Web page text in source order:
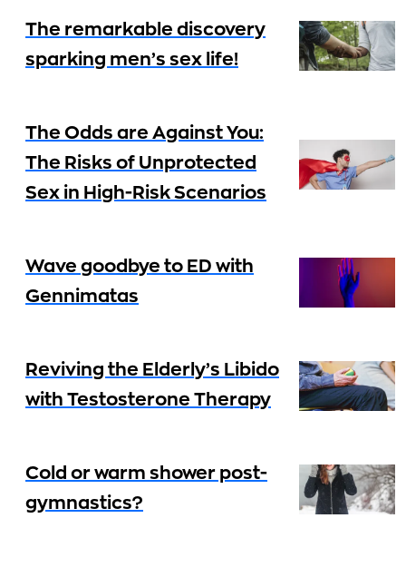
The remarkable discovery
sparking men’s sex life!
The Odds are Against You:
The Risks of Unprotected
Sex in High-Risk Scenarios
Wave goodbye to ED with
Gennimatas
Reviving the Elderly’s Libido
with Testosterone Therapy
Cold or warm shower post-
gymnastics?